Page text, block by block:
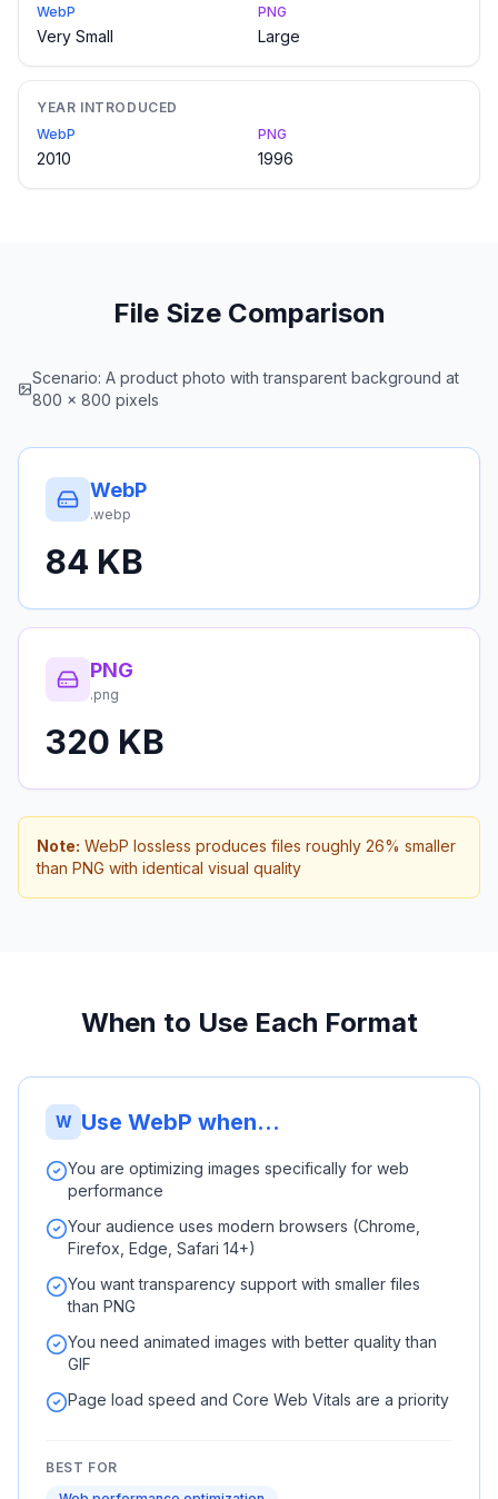
WebP
Very Small
PNG
Large
YEAR INTRODUCED
WebP
2010
PNG
1996
File Size Comparison
Scenario: A product photo with transparent background at
800 × 800 pixels
WebP
.webp
84 KB
PNG
.png
320 KB
Note: WebP lossless produces files roughly 26% smaller
than PNG with identical visual quality
When to Use Each Format
W Use WebP when...
You are optimizing images specifically for web
performance
Your audience uses modern browsers (Chrome,
Firefox, Edge, Safari 14+)
You want transparency support with smaller files
than PNG
You need animated images with better quality than
GIF
Page load speed and Core Web Vitals are a priority
BEST FOR